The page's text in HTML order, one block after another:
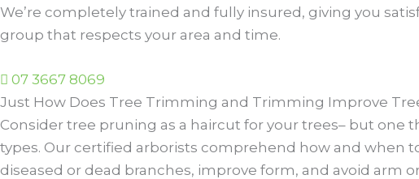
We’re completely trained and fully insured, giving you
group that respects your area and time.
07 3667 8069
Just How Does Tree Trimming and Trimming Improve
Consider tree pruning as a haircut for your trees– but one
types. Our certified arborists comprehend how and when
diseased or dead branches, improve form, and avoid arm